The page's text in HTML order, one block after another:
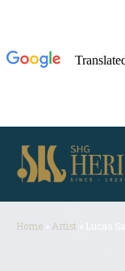
Home Artist